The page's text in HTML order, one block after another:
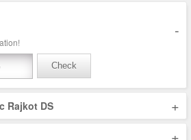
-
Check
Rajkot DS +